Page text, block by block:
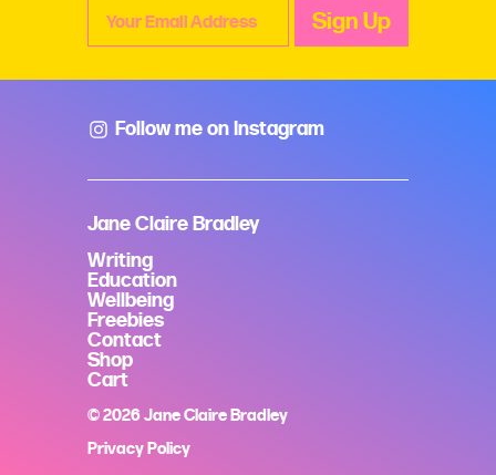
Follow me on Instagram
Jane Claire Bradley
Writing
Education
Wellbeing
Freebies
Contact
Shop
Cart
© 2026 Jane Claire Bradley
Privacy Policy